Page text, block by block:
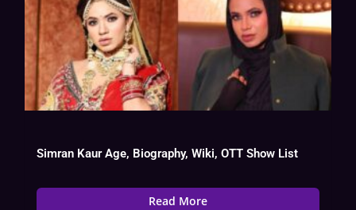
Simran Kaur Age, Biography, Wiki, OTT Show List
Read More